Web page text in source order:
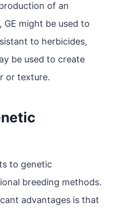
of an
GE might be used to
to herbicides,
be used to create
or texture.
to genetic
breeding methods.
advantages is that